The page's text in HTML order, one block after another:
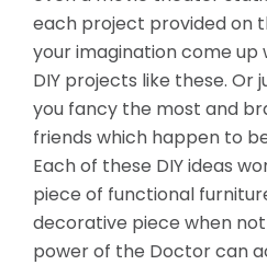
each project provided on
yourimagination come up
DIY projects like these. Or
you fancy the most and
friends which happen to
Each of these DIY ideas
piece of functional
decorative piece when not
power of the Doctor can